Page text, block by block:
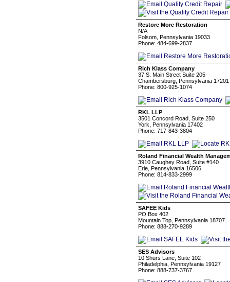
Restore More Restoration
N/A
Folsom, Pennsylvania 19033
Phone: 484-699-2837
Rich Klass Company
37 S. Main Street Suite 205
Chambersburg, Pennsylvania 17201
Phone: 800-925-1074
RKL LLP
3501 Concord Road, Suite 250
York, Pennsylvania 17402
Phone: 717-843-3804
Roland Financial Wealth
3910 Caughey Road, Suite #140
Erie, Pennsylvania 16506
Phone: 814-833-2999
SAFEE Kids
PO Box 402
Mountain Top, Pennsylvania 18707
Phone: 888-270-9289
SES Advisors
10 Shurs Lane, Suite 102
Philadelphia, Pennsylvania 19127
Phone: 888-737-3767